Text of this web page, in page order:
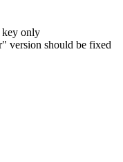
key only
version should be fixed